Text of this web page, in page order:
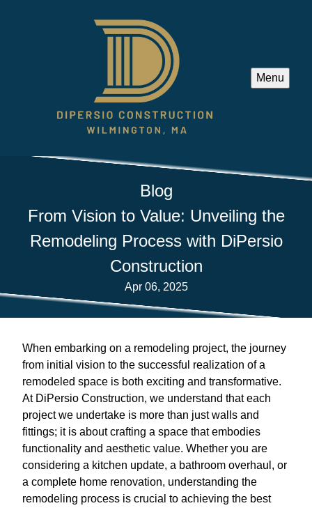
Menu
Blog
From Vision to Value: Unveiling the
Remodeling Process with DiPersio
Construction
Apr 06, 2025
When embarking on a remodeling project, the journey
from initial vision to the successful realization of a
remodeled space is both exciting and transformative.
At DiPersio Construction, we understand that each
project we undertake is more than just walls and
fittings; it is about crafting a space that embodies
functionality and aesthetic value. Whether you are
considering a kitchen update, a bathroom overhaul, or
a complete home renovation, understanding the
remodeling process is crucial to achieving the best